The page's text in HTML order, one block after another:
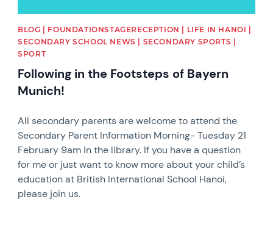
BLOG | FOUNDATIONSTAGERECEPTION | LIFE IN HANOI |
SECONDARY SCHOOL NEWS | SECONDARY SPORTS |
SPORT
Following in the Footsteps of Bayern
Munich!
All secondary parents are welcome to attend the
Secondary Parent Information Morning- Tuesday 21
February 9am in the library. If you have a question
for me or just want to know more about your child’s
education at British International School Hanoi,
please join us.